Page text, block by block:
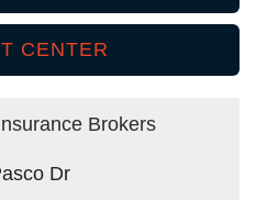
CENTER
Brokers
Dr